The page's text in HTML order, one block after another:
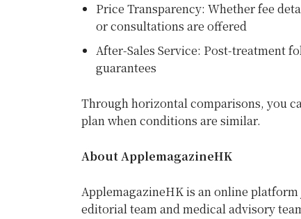
Price Transparency: Whether fee
or consultations are offered
After-Sales Service: Post-treatment
guarantees
Through horizontal comparisons, you
plan when conditions are similar.
About ApplemagazineHK
ApplemagazineHK is an online
editorial team and medical advisory